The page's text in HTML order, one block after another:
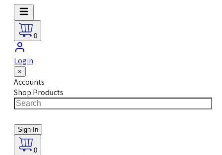
0
Login
×
Accounts
Shop Products
Sign In
0